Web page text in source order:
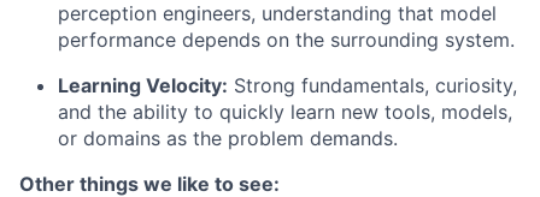
perception engineers, understanding that model
performance depends on the surrounding system.
Learning Velocity: Strong fundamentals, curiosity,
and the ability to quickly learn new tools, models,
or domains as the problem demands.
Other things we like to see: